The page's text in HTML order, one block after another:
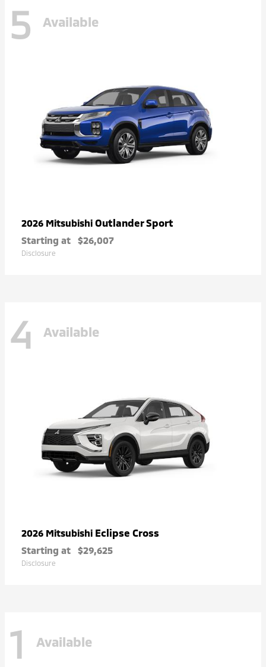
5 Available
2026 Mitsubishi Outlander Sport
Starting at $26,007
Disclosure
4 Available
2026 Mitsubishi Eclipse Cross
Starting at $29,625
Disclosure
1 Available